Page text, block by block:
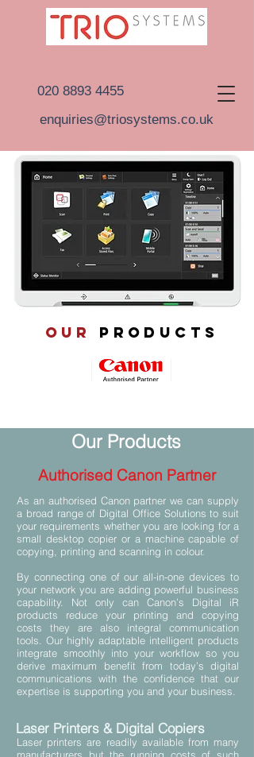
020 8893 4455
enquiries@triosystems.co.uk
OUR PRODUCTS
Our Products
Authorised Canon Partner
As an authorised Canon partner we can supply
a broad range of Digital Office Solutions to suit
your requirements whether you are looking for a
small desktop copier or a machine capable of
copying, printing and scanning in colour.
By connecting one of our all-in-one devices to
your network you are adding powerful business
capability. Not only can Canon’s Digital iR
products reduce your printing and copying
costs they are also integral communication
tools. Our highly adaptable intelligent products
integrate smoothly into your workflow so you
derive maximum benefit from today’s digital
communications with the confidence that our
expertise is supporting you and your business.
Laser printers are readily available from many
Laser Printers & Digital Copiers